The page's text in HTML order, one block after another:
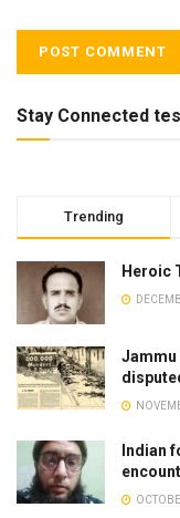
Stay Connected
Trending
Heroic
Jammu
Indian